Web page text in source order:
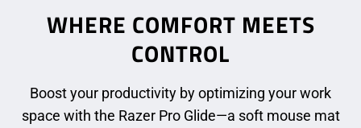
WHERE COMFORT MEETS
CONTROL
Boost your productivity by optimizing your work
space with the Razer Pro Glide—a soft mouse mat